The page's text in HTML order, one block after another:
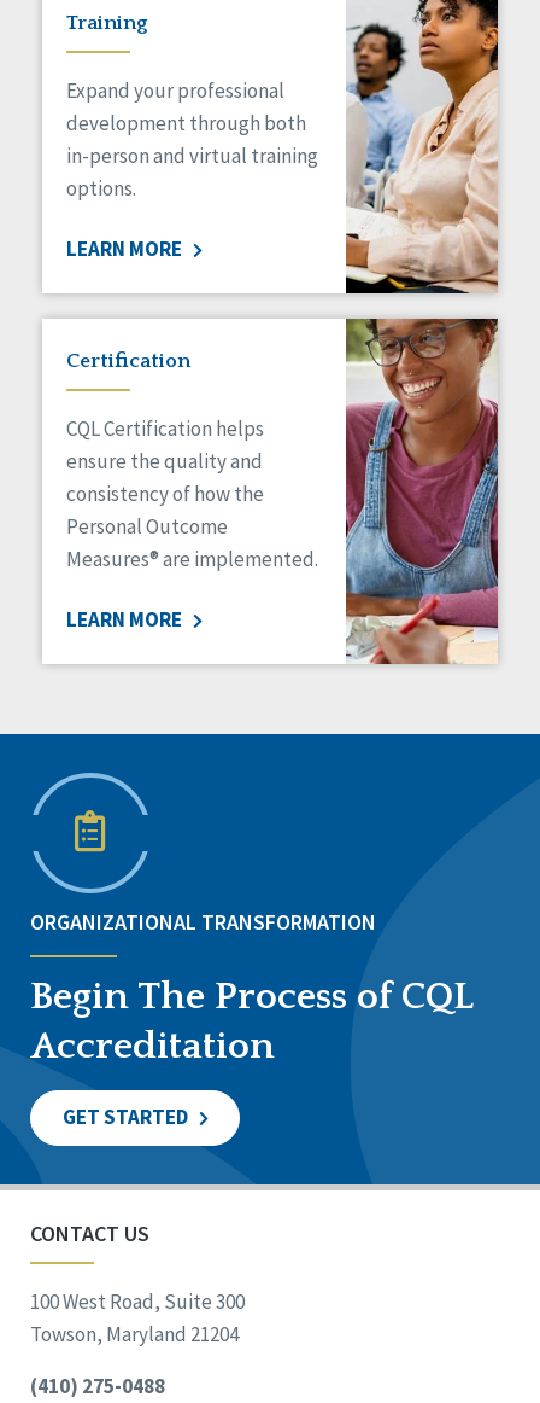
Training
Expand your professional
development through both
in-person and virtual training
options.
LEARN MORE
Certification
CQL Certification helps
ensure the quality and
consistency of how the
Personal Outcome
Measures® are implemented.
LEARN MORE
ORGANIZATIONAL TRANSFORMATION
Begin The Process of CQL
Accreditation
GET STARTED
CONTACT US
100 West Road, Suite 300
Towson, Maryland 21204
(410) 275-0488